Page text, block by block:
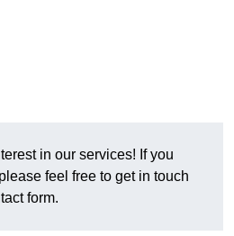
in our services! If you
feel free to get in touch
form.